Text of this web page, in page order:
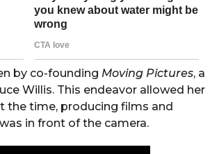
by co-founding Moving Pictures, a
Willis. This endeavor allowed her
the time, producing films and
in front of the camera.